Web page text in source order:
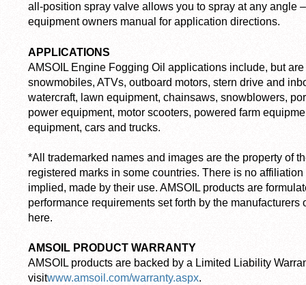
all-position spray valve allows you to spray at any angle
equipment owners manual for application directions.
APPLICATIONS
AMSOIL Engine Fogging Oil applications include, but
snowmobiles, ATVs, outboard motors, stern drive and
watercraft, lawn equipment, chainsaws, snowblowers,
power equipment, motor scooters, powered farm
equipment, cars and trucks.
*All trademarked names and images are the property of
registered marks in some countries. There is no
implied, made by their use. AMSOIL products are
performance requirements set forth by the
here.
AMSOIL PRODUCT WARRANTY
AMSOIL products are backed by a Limited Liability
visitwww.amsoil.com/warranty.aspx.